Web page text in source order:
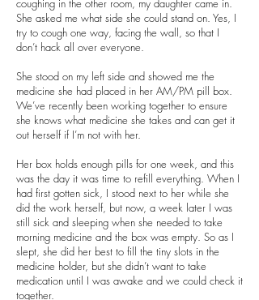
coughing in the other room, my daughter came in.
She asked me what side she could stand on. Yes, I
try to cough one way, facing the wall, so that I
don’t hack all over everyone.
She stood on my left side and showed me the
medicine she had placed in her AM/PM pill box.
We’ve recently been working together to ensure
she knows what medicine she takes and can get it
out herself if I’m not with her.
Her box holds enough pills for one week, and this
was the day it was time to refill everything. When I
had first gotten sick, I stood next to her while she
did the work herself, but now, a week later I was
still sick and sleeping when she needed to take
morning medicine and the box was empty. So as I
slept, she did her best to fill the tiny slots in the
medicine holder, but she didn’t want to take
medication until I was awake and we could check it
together.